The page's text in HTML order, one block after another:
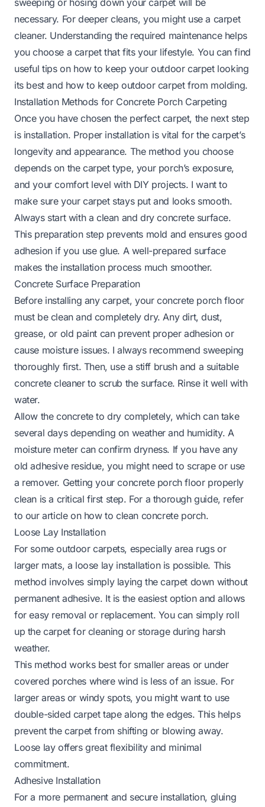
sweeping or hosing down your carpet will be
necessary. For deeper cleans, you might use a carpet
cleaner. Understanding the required maintenance helps
you choose a carpet that fits your lifestyle. You can find
useful tips on how to keep your outdoor carpet looking
its best and how to keep outdoor carpet from molding.
Installation Methods for Concrete Porch Carpeting
Once you have chosen the perfect carpet, the next step
is installation. Proper installation is vital for the carpet’s
longevity and appearance. The method you choose
depends on the carpet type, your porch’s exposure,
and your comfort level with DIY projects. I want to
make sure your carpet stays put and looks smooth.
Always start with a clean and dry concrete surface.
This preparation step prevents mold and ensures good
adhesion if you use glue. A well-prepared surface
makes the installation process much smoother.
Concrete Surface Preparation
Before installing any carpet, your concrete porch floor
must be clean and completely dry. Any dirt, dust,
grease, or old paint can prevent proper adhesion or
cause moisture issues. I always recommend sweeping
thoroughly first. Then, use a stiff brush and a suitable
concrete cleaner to scrub the surface. Rinse it well with
water.
Allow the concrete to dry completely, which can take
several days depending on weather and humidity. A
moisture meter can confirm dryness. If you have any
old adhesive residue, you might need to scrape or use
a remover. Getting your concrete porch floor properly
clean is a critical first step. For a thorough guide, refer
to our article on how to clean concrete porch.
Loose Lay Installation
For some outdoor carpets, especially area rugs or
larger mats, a loose lay installation is possible. This
method involves simply laying the carpet down without
permanent adhesive. It is the easiest option and allows
for easy removal or replacement. You can simply roll
up the carpet for cleaning or storage during harsh
weather.
This method works best for smaller areas or under
covered porches where wind is less of an issue. For
larger areas or windy spots, you might want to use
double-sided carpet tape along the edges. This helps
prevent the carpet from shifting or blowing away.
Loose lay offers great flexibility and minimal
commitment.
Adhesive Installation
For a more permanent and secure installation, gluing